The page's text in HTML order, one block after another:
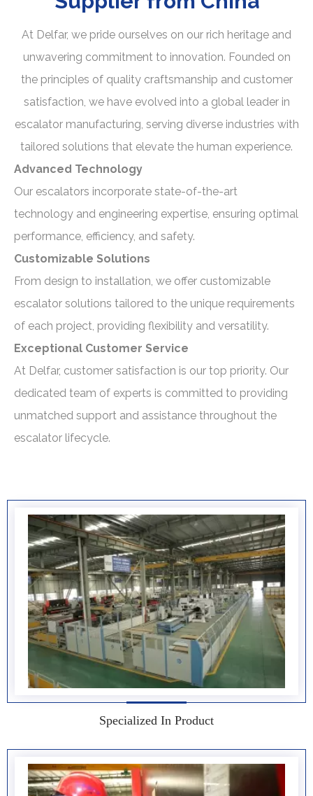
At Delfar, we pride ourselves on our rich heritage and
unwavering commitment to innovation. Founded on
the principles of quality craftsmanship and customer
satisfaction, we have evolved into a global leader in
escalator manufacturing, serving diverse industries with
tailored solutions that elevate the human experience.
Advanced Technology
Our escalators incorporate state-of-the-art
technology and engineering expertise, ensuring optimal
performance, efficiency, and safety.
Customizable Solutions
From design to installation, we offer customizable
escalator solutions tailored to the unique requirements
of each project, providing flexibility and versatility.
Exceptional Customer Service
At Delfar, customer satisfaction is our top priority. Our
dedicated team of experts is committed to providing
unmatched support and assistance throughout the
escalator lifecycle.
Specialized In Product